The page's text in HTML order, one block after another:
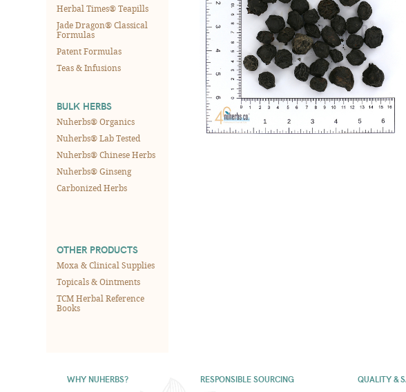
Herbal Times® Teapills
Jade Dragon® Classical
Formulas
Patent Formulas
Teas & Infusions
BULK HERBS
Nuherbs® Organics
Nuherbs® Lab Tested
Nuherbs® Chinese Herbs
Nuherbs® Ginseng
Carbonized Herbs
OTHER PRODUCTS
Moxa & Clinical Supplies
Topicals & Ointments
TCM Herbal Reference
Books
WHY NUHERBS? RESPONSIBLE SOURCING QUALITY &